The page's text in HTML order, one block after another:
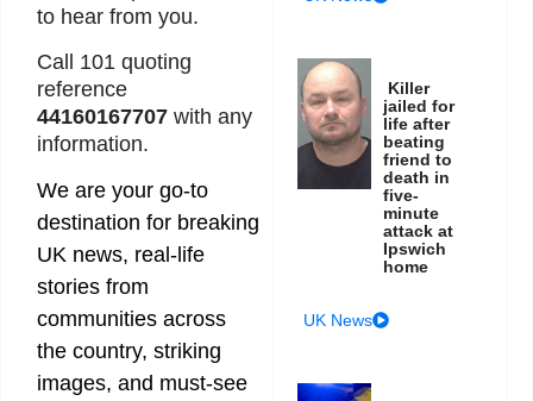
to hear from you.
Call 101 quoting
reference
44160167707 with any
information.
We are your go-to
destination for breaking
UK news, real-life
stories from
communities across
the country, striking
images, and must-see
Killer
jailed for
life after
beating
friend to
death in
five-
minute
attack at
Ipswich
home
UK News